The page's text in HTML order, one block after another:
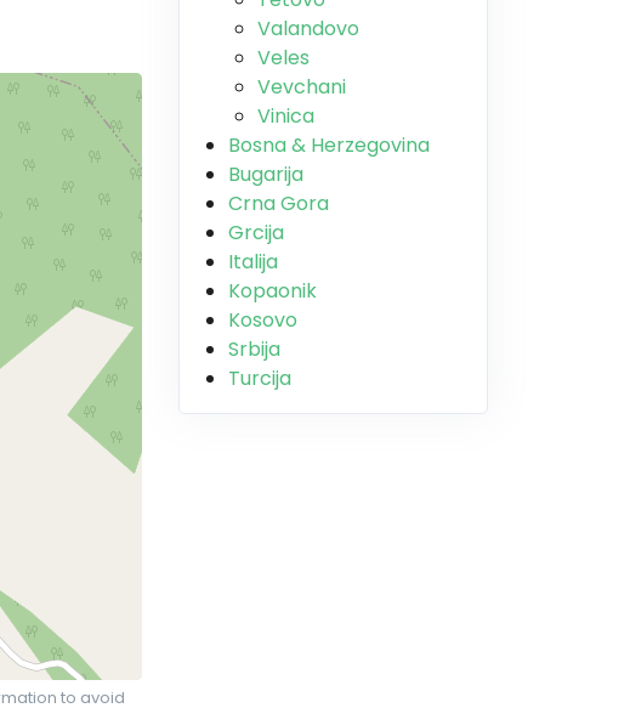
to avoid
Valandovo
Veles
Vevchani
Vinica
Bosna & Herzegovina
Bugarija
Crna Gora
Grcija
Italija
Kopaonik
Kosovo
Srbija
Turcija